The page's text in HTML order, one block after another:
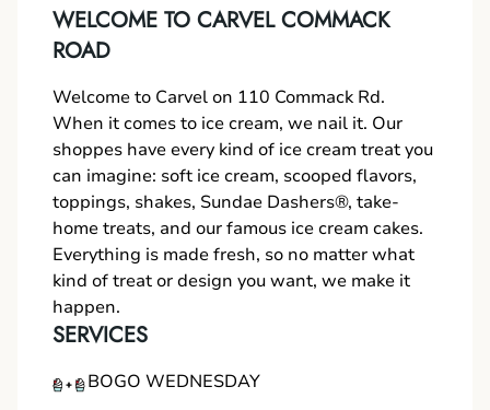
WELCOME TO CARVEL COMMACK
ROAD
Welcome to Carvel on 110 Commack Rd.
When it comes to ice cream, we nail it. Our
shoppes have every kind of ice cream treat you
can imagine: soft ice cream, scooped flavors,
toppings, shakes, Sundae Dashers®, take-
home treats, and our famous ice cream cakes.
Everything is made fresh, so no matter what
kind of treat or design you want, we make it
happen.
SERVICES
BOGO WEDNESDAY